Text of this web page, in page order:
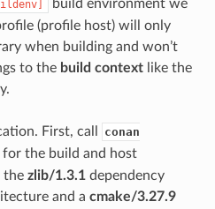
build environment we
(profile host) will only
when building and won’t
to the build contextlike the
First, call
conan
the build and host
the zlib/1.3.1dependency
and a cmake/3.27.9